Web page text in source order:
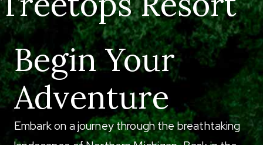
Begin Your
Adventure
Embark on a journey through the breathtaking